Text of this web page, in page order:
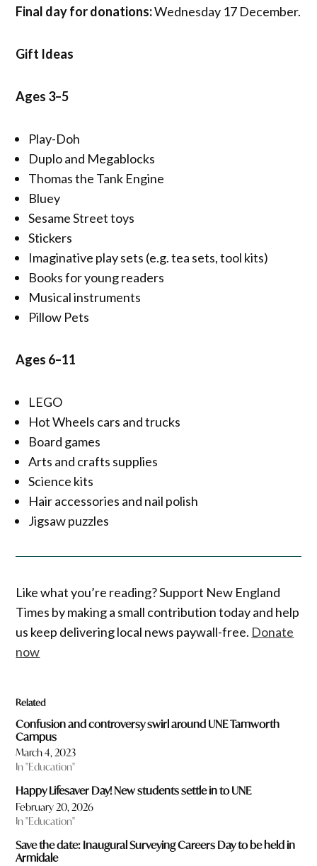
Final day for donations:Wednesday 17 December.
Gift Ideas
Ages 3–5
Play-Doh
Duplo and Megablocks
Thomas the Tank Engine
Bluey
Sesame Street toys
Stickers
Imaginative play sets (e.g. tea sets, tool kits)
Books for young readers
Musical instruments
Pillow Pets
Ages 6–11
LEGO
Hot Wheels cars and trucks
Board games
Arts and crafts supplies
Science kits
Hair accessories and nail polish
Jigsaw puzzles
Like what you’re reading? Support New England
Times by making a small contribution today and help
us keep delivering local news paywall-free. Donate
now
Related
Confusion and controversy swirl around UNE Tamworth
Campus
March 4, 2023
In "Education"
Happy Lifesaver Day! New students settle in to UNE
February 20, 2026
In "Education"
Save the date: Inaugural Surveying Careers Day to be held in
Armidale